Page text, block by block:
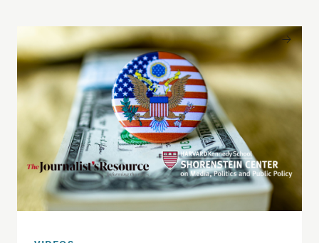
Understanding the national debt and the risks of